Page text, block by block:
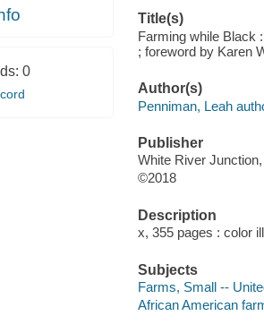
0
Title(s)
Farming while Black
; foreword by Karen
Author(s)
Penniman, Leah
Publisher
White River
©2018
Description
x, 355 pages : color
Subjects
Farms, Small --
African American